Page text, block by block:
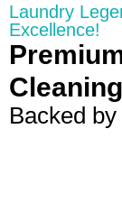
Laundry
Excellence!
Backed